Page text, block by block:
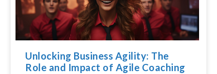
Unlocking Business Agility: The
Role and Impact of Agile Coaching